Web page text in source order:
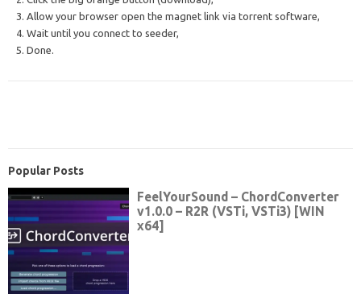
3. Allow your browser open the magnet link via torrent software,
4. Wait until you connect to seeder,
5. Done.
Popular Posts